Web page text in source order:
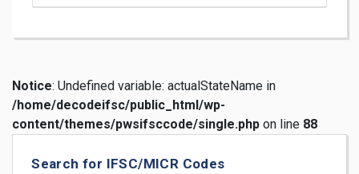
Notice: Undefined variable: actualStateName in
/home/decodeifsc/public_html/wp-
content/themes/pwsifsccode/single.php on line 88
Search for IFSC/MICR Codes